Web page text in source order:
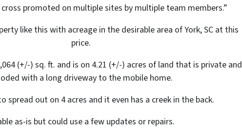
cross promoted on multiple sites by multiple team members.”
like this with acreage in the desirable area of York, SC at this
price.
(+/-) sq. ft. and is on 4.21 (+/-) acres of land that is private and
with a long driveway to the mobile home.
spread out on 4 acres and it even has a creek in the back.
as-is but could use a few updates or repairs.